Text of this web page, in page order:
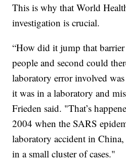
This is why that World
investigation is crucial.
“How did it jump that
people and second could
laboratory error involved
it was in a laboratory and
Frieden said. "That’s
2004 when the SARS
laboratory accident in
in a small cluster of cases."